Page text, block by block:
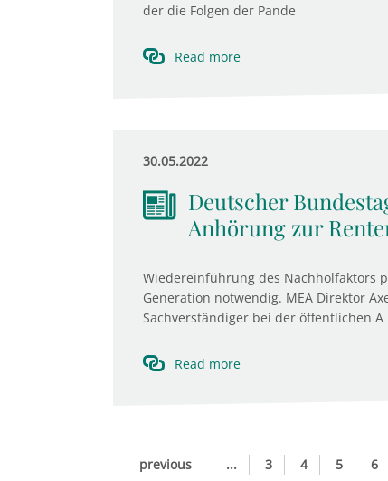
der die Folgen der Pande
Read more
30.05.2022
Deutscher
Anhörung zur
Wiedereinführung des Nachholfaktors
Generation notwendig. MEA Direktor
Sachverständiger bei der öffentlichen A
Read more
previous ... 3 4 5 6